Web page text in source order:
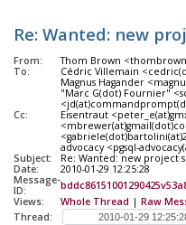
Re: Wanted: new
From:
Thom Brown
To:
Cédric Villemain
Cc:
Magnus Hagander
"Marc G(dot) Fournier"
Eisentraut
advocacy <pgsql-
Subject:
Re: Wanted: new project
Date:
2010-01-29 12:25:28
Message-
ID:
Views:
Whole Thread | Raw
Thread: